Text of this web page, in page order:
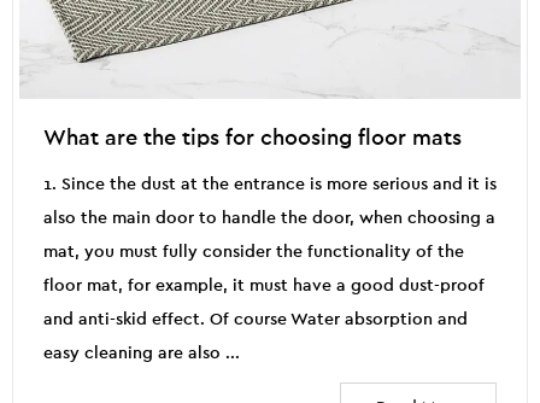
What are the tips for choosing floor mats
1. Since the dust at the entrance is more serious and it is
also the main door to handle the door, when choosing a
mat, you must fully consider the functionality of the
floor mat, for example, it must have a good dust-proof
and anti-skid effect. Of course Water absorption and
easy cleaning are also ...